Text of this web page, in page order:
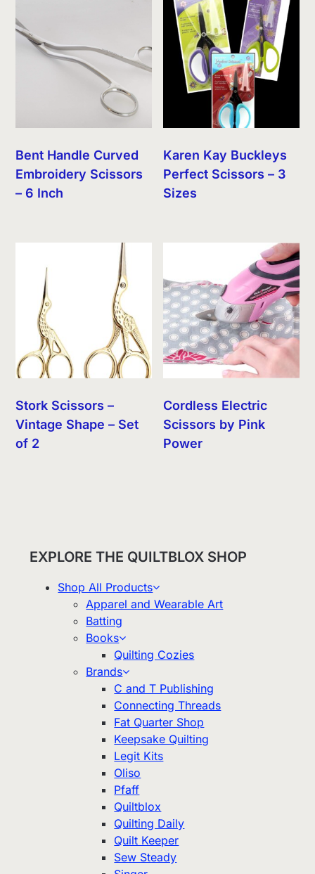
Bent Handle Curved
Embroidery Scissors
– 6 Inch
Karen Kay Buckleys
Perfect Scissors – 3
Sizes
Stork Scissors –
Vintage Shape – Set
of 2
Cordless Electric
Scissors by Pink
Power
EXPLORE THE QUILTBLOX SHOP
Shop All Products
Apparel and Wearable Art
Batting
Books
Quilting Cozies
Brands
C and T Publishing
Connecting Threads
Fat Quarter Shop
Keepsake Quilting
Legit Kits
Oliso
Pfaff
Quiltblox
Quilting Daily
Quilt Keeper
Sew Steady